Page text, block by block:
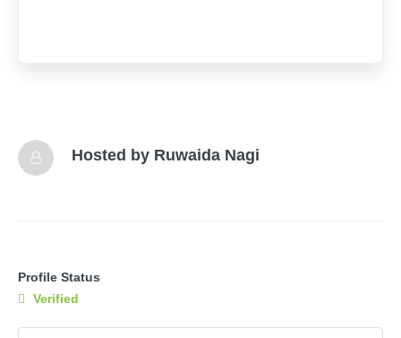
Hosted by Ruwaida Nagi
Profile Status
Verified